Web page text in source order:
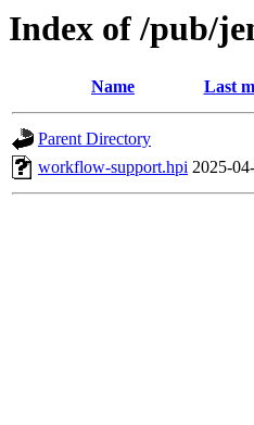
Index of /pub/
Name Last
Parent Directory
workflow-support.hpi 2025-